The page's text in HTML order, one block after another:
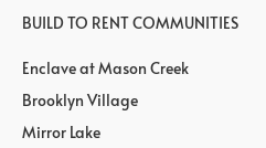
BUILD TO RENT COMMUNITIES
Enclave at Mason Creek
Brooklyn Village
Mirror Lake